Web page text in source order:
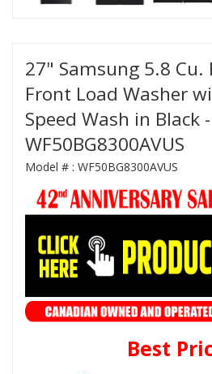
27" Samsung 5.8 Cu.
Front Load Washer
Speed Wash in Black -
WF50BG8300AVUS
Model # : WF50BG8300AVUS
Best